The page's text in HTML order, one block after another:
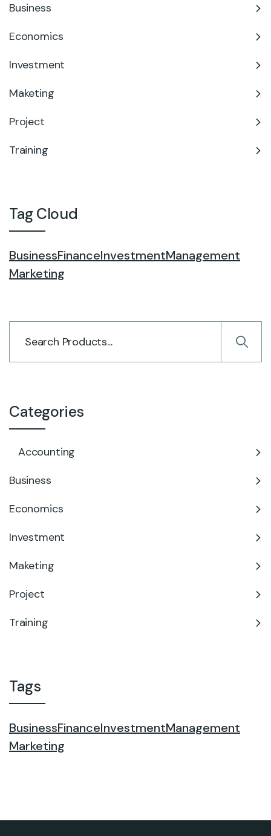
Business
Economics
Investment
Maketing
Project
Training
Tag Cloud
BusinessFinanceInvestmentManagement
Marketing
Categories
Accounting
Business
Economics
Investment
Maketing
Project
Training
Tags
BusinessFinanceInvestmentManagement
Marketing